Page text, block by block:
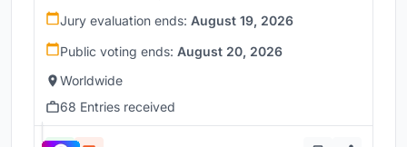
Jury evaluation ends: August 19, 2026
Public voting ends: August 20, 2026
Worldwide
68 Entries received